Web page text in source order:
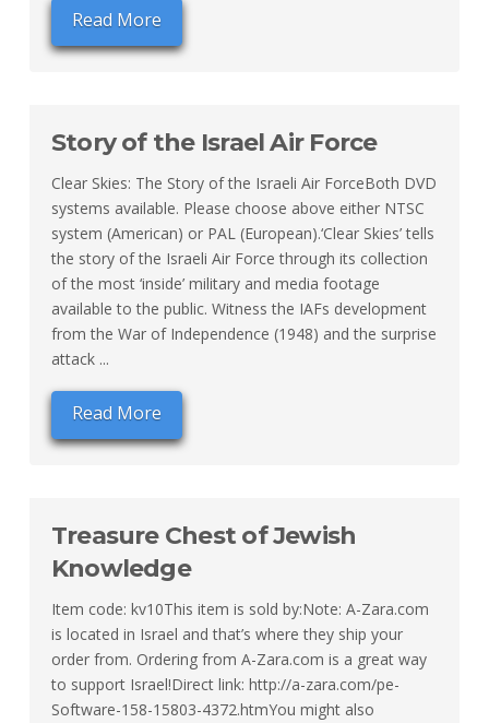
Read More
Story of the Israel Air Force
Clear Skies: The Story of the Israeli Air ForceBoth DVD
systems available. Please choose above either NTSC
system (American) or PAL (European).‘Clear Skies’ tells
the story of the Israeli Air Force through its collection
of the most ‘inside’ military and media footage
available to the public. Witness the IAFs development
from the War of Independence (1948) and the surprise
attack ...
Read More
Treasure Chest of Jewish
Knowledge
Item code: kv10This item is sold by:Note: A-Zara.com
is located in Israel and that’s where they ship your
order from. Ordering from A-Zara.com is a great way
to support Israel!Direct link: http://a-zara.com/pe-
Software-158-15803-4372.htmYou might also